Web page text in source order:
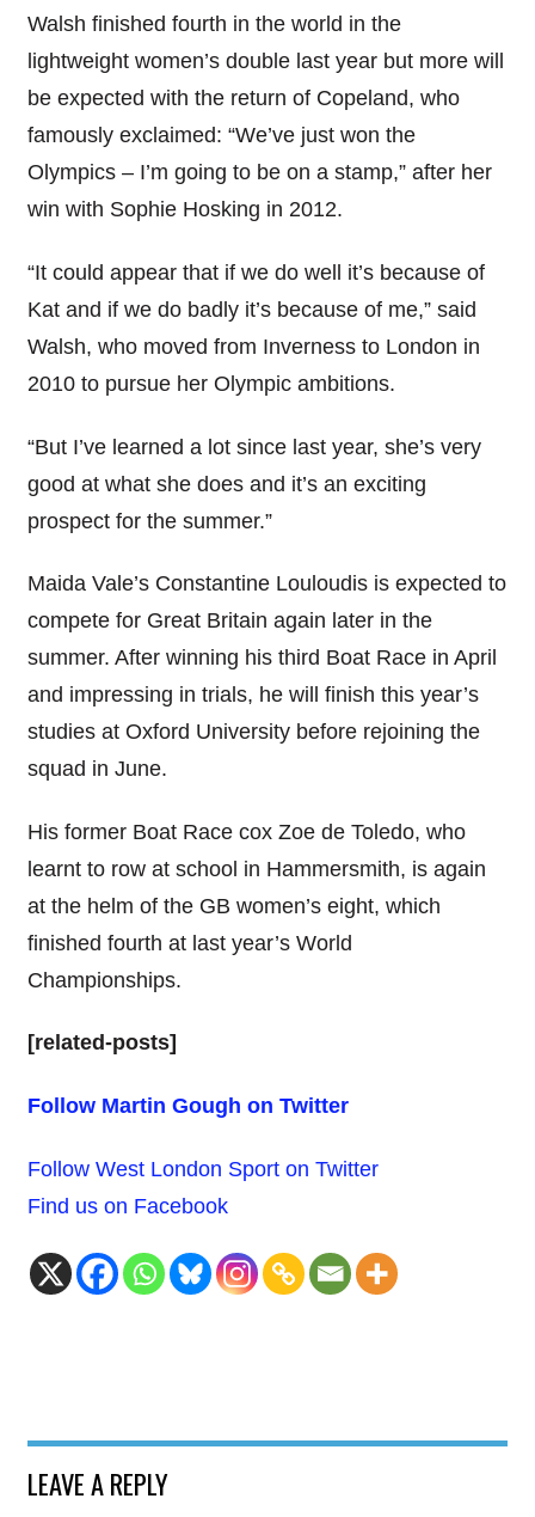
Walsh finished fourth in the world in the
lightweight women’s double last year but more will
be expected with the return of Copeland, who
famously exclaimed: “We’ve just won the
Olympics – I’m going to be on a stamp,” after her
win with Sophie Hosking in 2012.
“It could appear that if we do well it’s because of
Kat and if we do badly it’s because of me,” said
Walsh, who moved from Inverness to London in
2010 to pursue her Olympic ambitions.
“But I’ve learned a lot since last year, she’s very
good at what she does and it’s an exciting
prospect for the summer.”
Maida Vale’s Constantine Louloudis is expected to
compete for Great Britain again later in the
summer. After winning his third Boat Race in April
and impressing in trials, he will finish this year’s
studies at Oxford University before rejoining the
squad in June.
His former Boat Race cox Zoe de Toledo, who
learnt to row at school in Hammersmith, is again
at the helm of the GB women’s eight, which
finished fourth at last year’s World
Championships.
[related-posts]
Follow Martin Gough on Twitter
Follow West London Sport on Twitter
Find us on Facebook
LEAVE A REPLY